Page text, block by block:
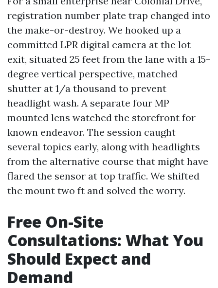
registration number plate trap changed into
the make-or-destroy. We hooked up a
committed LPR digital camera at the lot
exit, situated 25 feet from the lane with a 15-
degree vertical perspective, matched
shutter at 1/a thousand to prevent
headlight wash. A separate four MP
mounted lens watched the storefront for
known endeavor. The session caught
several topics early, along with headlights
from the alternative course that might have
flared the sensor at top traffic. We shifted
the mount two ft and solved the worry.
Free On-Site
Consultations: What You
Should Expect and
Demand